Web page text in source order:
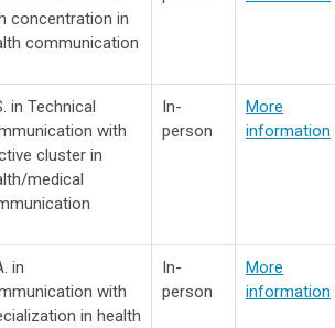
concentration in
communication
in Technical
with
cluster in
medical
In-
person
More
information
in
with
in health
In-
person
More
information